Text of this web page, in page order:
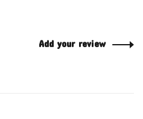
Add your review